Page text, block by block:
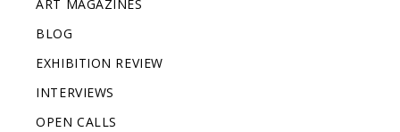
ART MAGAZINES
BLOG
EXHIBITION REVIEW
INTERVIEWS
OPEN CALLS